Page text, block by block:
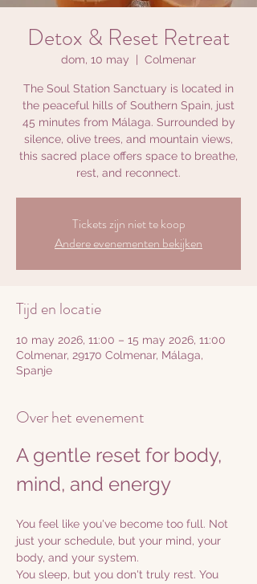
Detox & Reset Retreat
dom, 10 may Colmenar
The Soul Station Sanctuary is located in
the peaceful hills of Southern Spain, just
45 minutes from Málaga. Surrounded by
silence, olive trees, and mountain views,
this sacred place offers space to breathe,
rest, and reconnect.
Tickets zijn niet te koop
Andere evenementen bekijken
Tijd en locatie
10 may 2026, 11:00 – 15 may 2026, 11:00
Colmenar, 29170 Colmenar, Málaga,
Spanje
Over het evenement
A gentle reset for body,
mind, and energy
You feel like you've become too full. Not
just your schedule, but your mind, your
body, and your system.
You sleep, but you don't truly rest. You